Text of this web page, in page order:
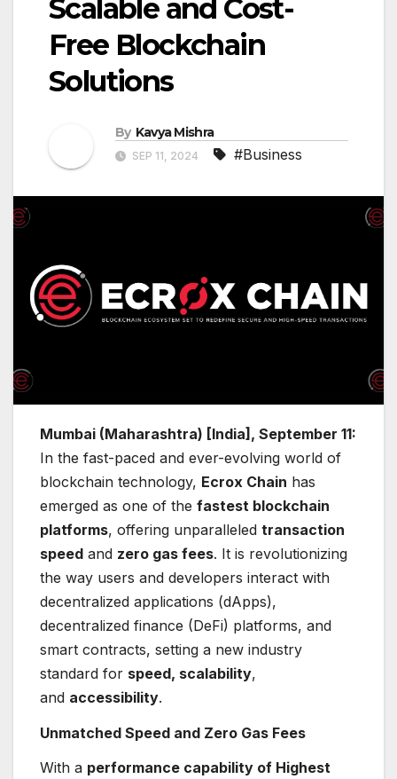
Scalable and Cost-
Free Blockchain
Solutions
By Kavya Mishra
SEP 11, 2024 #Business
Mumbai (Maharashtra) [India], September 11:
In the fast-paced and ever-evolving world of
blockchain technology, Ecrox Chain has
emerged as one of the fastest blockchain
platforms, offering unparalleled transaction
speed and zero gas fees. It is revolutionizing
the way users and developers interact with
decentralized applications (dApps),
decentralized finance (DeFi) platforms, and
smart contracts, setting a new industry
standard for speed, scalability,
and accessibility.
Unmatched Speed and Zero Gas Fees
With a performance capability of Highest